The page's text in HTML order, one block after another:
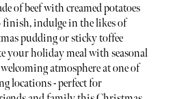
of beef with creamed potatoes
finish, indulge in the likes of
pudding or sticky toffee
your holiday meal with seasonal
atmosphere at one of
locations - perfect for